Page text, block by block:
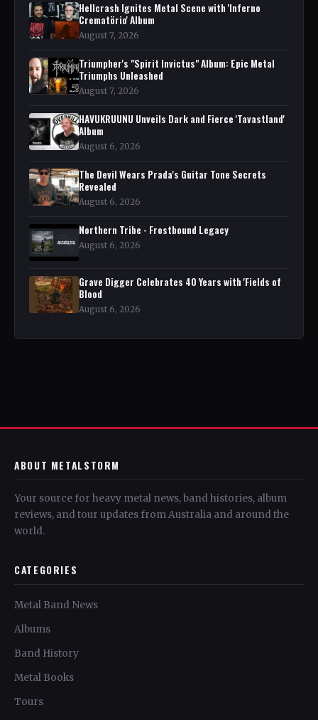
Hellcrash Ignites Metal Scene with 'Inferno
Crematörio' Album
August 7, 2026
Triumpher's "Spirit Invictus" Album: Epic Metal
Triumphs Unleashed
August 7, 2026
HAVUKRUUNU Unveils Dark and Fierce 'Tavastland'
Album
August 6, 2026
The Devil Wears Prada's Guitar Tone Secrets
Revealed
August 6, 2026
Northern Tribe - Frostbound Legacy
August 6, 2026
Grave Digger Celebrates 40 Years with 'Fields of
Blood
August 6, 2026
ABOUT METALSTORM
Your source for heavy metal news, band histories, album
reviews, and tour updates from Australia and around the
world.
CATEGORIES
Metal Band News
Albums
Band History
Metal Books
Tours